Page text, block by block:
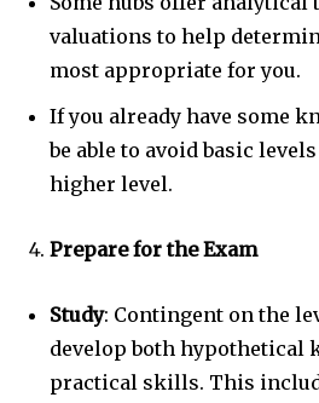
valuations to help
most appropriate for you.
If you already have some
be able to avoid basic
higher level.
Prepare for the Exam
Study: Contingent on the
develop both hypothetical
practical skills. This